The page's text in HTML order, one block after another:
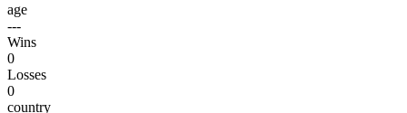
age
---
Wins
0
Losses
0
country